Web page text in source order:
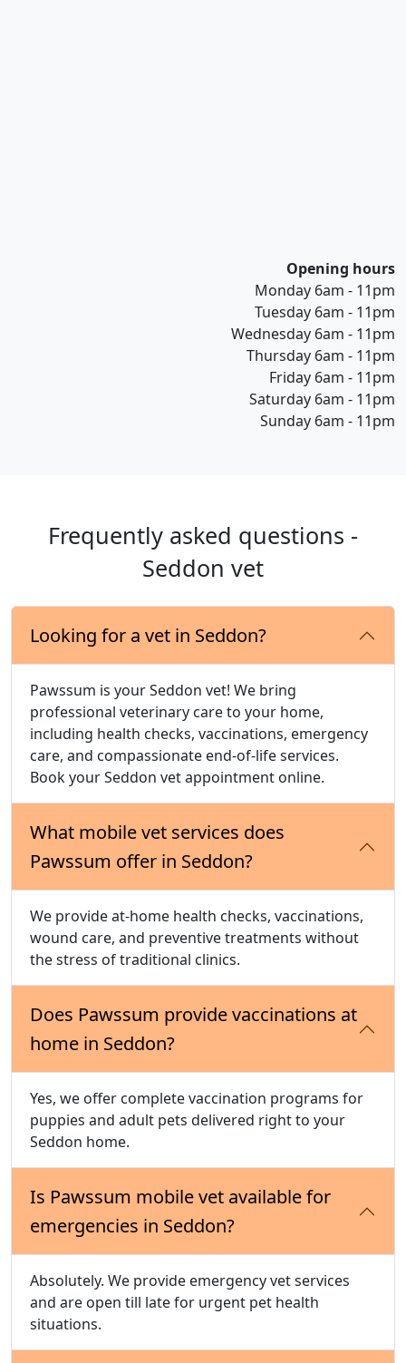
Opening hours
Monday 6am - 11pm
Tuesday 6am - 11pm
Wednesday 6am - 11pm
Thursday 6am - 11pm
Friday 6am - 11pm
Saturday 6am - 11pm
Sunday 6am - 11pm
Frequently asked questions -
Seddon vet
Looking for a vet in Seddon?
Pawssum is your Seddon vet! We bring
professional veterinary care to your home,
including health checks, vaccinations, emergency
care, and compassionate end-of-life services.
Book your Seddon vet appointment online.
What mobile vet services does
Pawssum offer in Seddon?
We provide at-home health checks, vaccinations,
wound care, and preventive treatments without
the stress of traditional clinics.
Does Pawssum provide vaccinations at
home in Seddon?
Yes, we offer complete vaccination programs for
puppies and adult pets delivered right to your
Seddon home.
Is Pawssum mobile vet available for
emergencies in Seddon?
Absolutely. We provide emergency vet services
and are open till late for urgent pet health
situations.